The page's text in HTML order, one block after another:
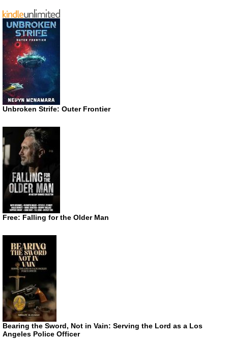
Unbroken Strife: Outer Frontier
Free: Falling for the Older Man
Bearing the Sword, Not in Vain: Serving the Lord as a Los
Angeles Police Officer